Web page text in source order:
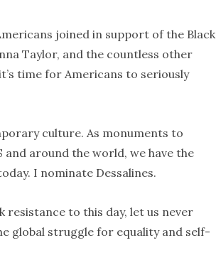
joined in support of the Black
Taylor, and the countless other
time for Americans to seriously
culture. As monuments to
around the world, we have the
I nominate Dessalines.
resistance to this day, let us never
global struggle for equality and self-